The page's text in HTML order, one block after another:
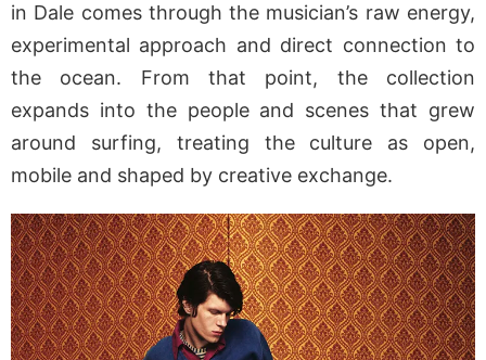
in Dale comes through the musician’s raw energy,
experimental approach and direct connection to
the ocean. From that point, the collection
expands into the people and scenes that grew
around surfing, treating the culture as open,
mobile and shaped by creative exchange.